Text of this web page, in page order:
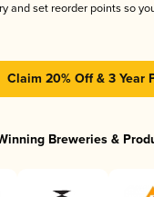
and set reorder points so
Claim 20% Off & 3 Year
Breweries &